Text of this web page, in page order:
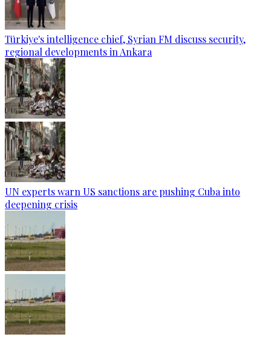
Türkiye's intelligence chief, Syrian FM discuss security,
regional developments in Ankara
UN experts warn US sanctions are pushing Cuba into
deepening crisis